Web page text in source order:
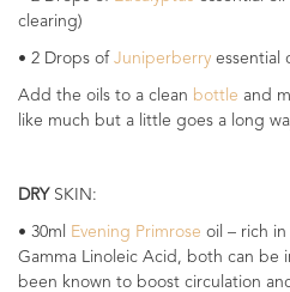
clearing)
• 2 Drops of Juniperberry essential
Add the oils to a clean bottle and
like much but a little goes a long
DRY SKIN:
• 30ml Evening Primrose oil – rich
Gamma Linoleic Acid, both can be
been known to boost circulation